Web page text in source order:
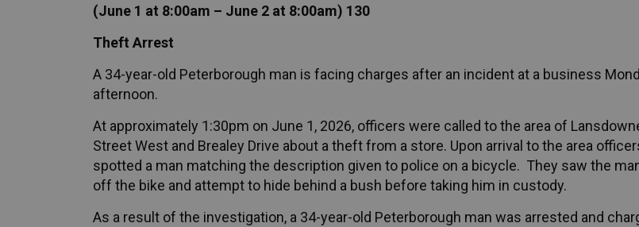
(June 1 at 8:00am – June 2 at 8:00am) 130
Theft Arrest
A 34-year-old Peterborough man is facing charges after an incident at a business
afternoon.
At approximately 1:30pm on June 1, 2026, officers were called to the area of
Street West and Brealey Drive about a theft from a store. Upon arrival to the area
spotted a man matching the description given to police on a bicycle. They saw the
off the bike and attempt to hide behind a bush before taking him in custody.
As a result of the investigation, a 34-year-old Peterborough man was arrested and